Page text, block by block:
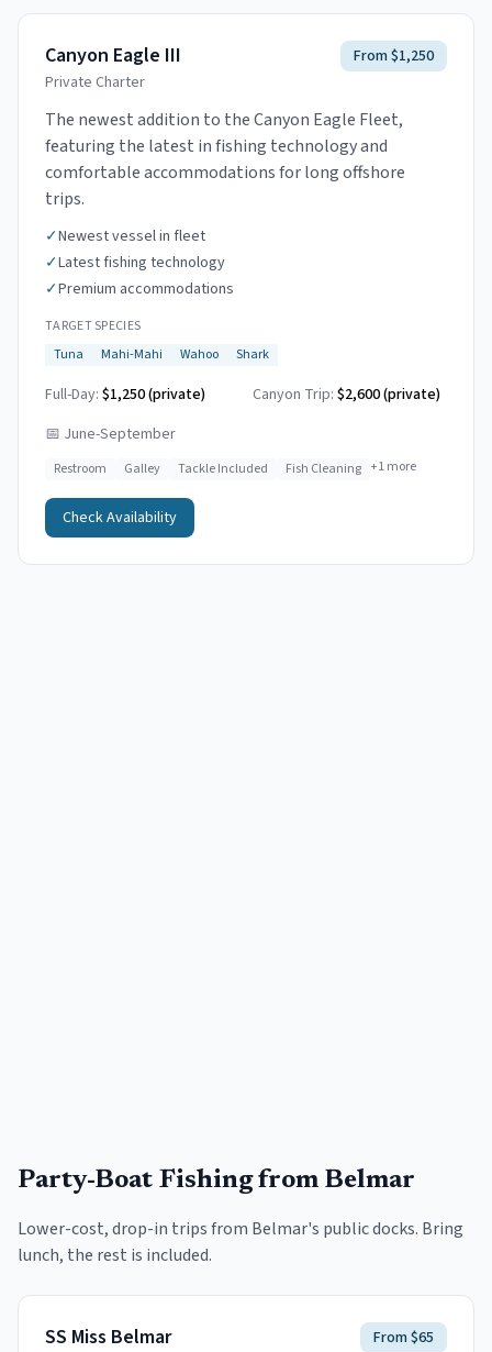
Canyon Eagle III
Private Charter
From $1,250
The newest addition to the Canyon Eagle Fleet,
featuring the latest in fishing technology and
comfortable accommodations for long offshore
trips.
✓Newest vessel in fleet
✓Latest fishing technology
✓Premium accommodations
TARGET SPECIES
Tuna
Mahi-Mahi Wahoo Shark
Full-Day: $1,250 (private) Canyon Trip: $2,600(private)
📅 June-September
Restroom Galley Tackle Included Fish Cleaning +1more
Check Availability
Party-Boat Fishingfrom Belmar
Lower-cost, drop-in trips from Belmar's public docks. Bring
lunch, the rest is included.
SS Miss Belmar From $65